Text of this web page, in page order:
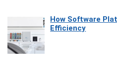
How Software
Efficiency